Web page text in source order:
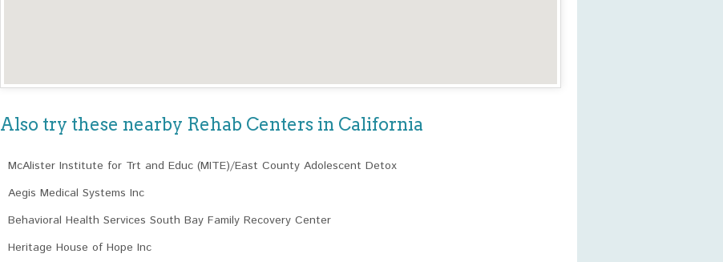
Also try these nearby Rehab Centers in California
McAlister Institute for Trt and Educ (MITE)/East County Adolescent Detox
Aegis Medical Systems Inc
Behavioral Health Services South Bay Family Recovery Center
Heritage House of Hope Inc